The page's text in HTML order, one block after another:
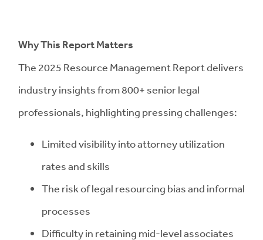
Why This Report Matters
The 2025 Resource Management Report delivers
industry insights from 800+ senior legal
professionals, highlighting pressing challenges:
Limited visibility into attorney utilization
rates and skills
The risk of legal resourcing bias and informal
processes
Difficulty in retaining mid-level associates